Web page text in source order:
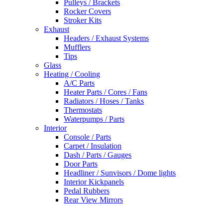
Pulleys / Brackets
Rocker Covers
Stroker Kits
Exhaust
Headers / Exhaust Systems
Mufflers
Tips
Glass
Heating / Cooling
A/C Parts
Heater Parts / Cores / Fans
Radiators / Hoses / Tanks
Thermostats
Waterpumps / Parts
Interior
Console / Parts
Carpet / Insulation
Dash / Parts / Gauges
Door Parts
Headliner / Sunvisors / Dome lights
Interior Kickpanels
Pedal Rubbers
Rear View Mirrors